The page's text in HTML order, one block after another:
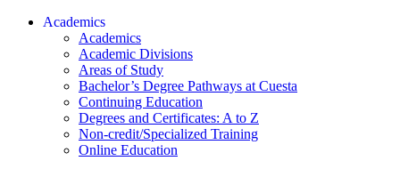
Academics
Academics
Academic Divisions
Areas of Study
Bachelor’s Degree Pathways at Cuesta
Continuing Education
Degrees and Certificates: A to Z
Non-credit/Specialized Training
Online Education